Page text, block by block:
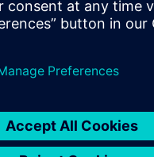
of
DAA
and